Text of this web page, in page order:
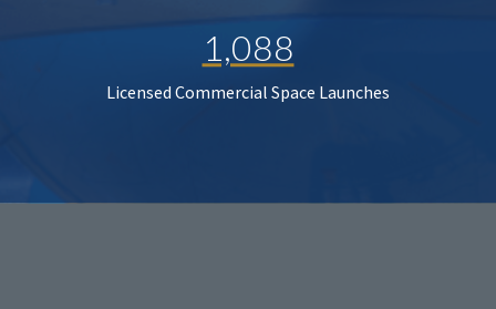
1,088
Licensed Commercial Space Launches